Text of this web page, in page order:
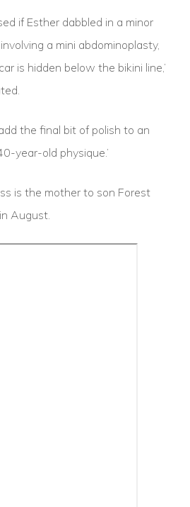
if Esther dabbled in a minor
a mini abdominoplasty,
is hidden below the bikini line,’
the final bit of polish to an
year-old physique.’
is the mother to son Forest
August.